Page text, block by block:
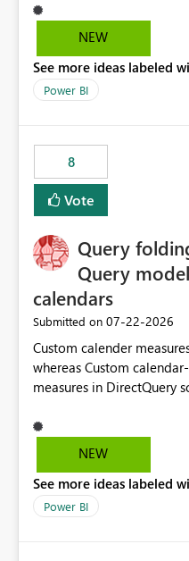
pipelines, dataflows, reports, etc.). It would
to have a feature that allows
artifacts. Prevent a single artifact from consuming
excessive capacity resources. Better control
consuming artifacts. Receive alerts or take automated
actions when an artifact
This enhancement would
cost management, and
business-critical
NEW
See more ideas labeled
Power BI
8
Vote
Query
Query
calendars
Submitted on ‎07-22-2026
Custom calender
whereas Custom
measures in DirectQuery
users who want to use
Direct Query.
NEW
See more ideas labeled
Power BI